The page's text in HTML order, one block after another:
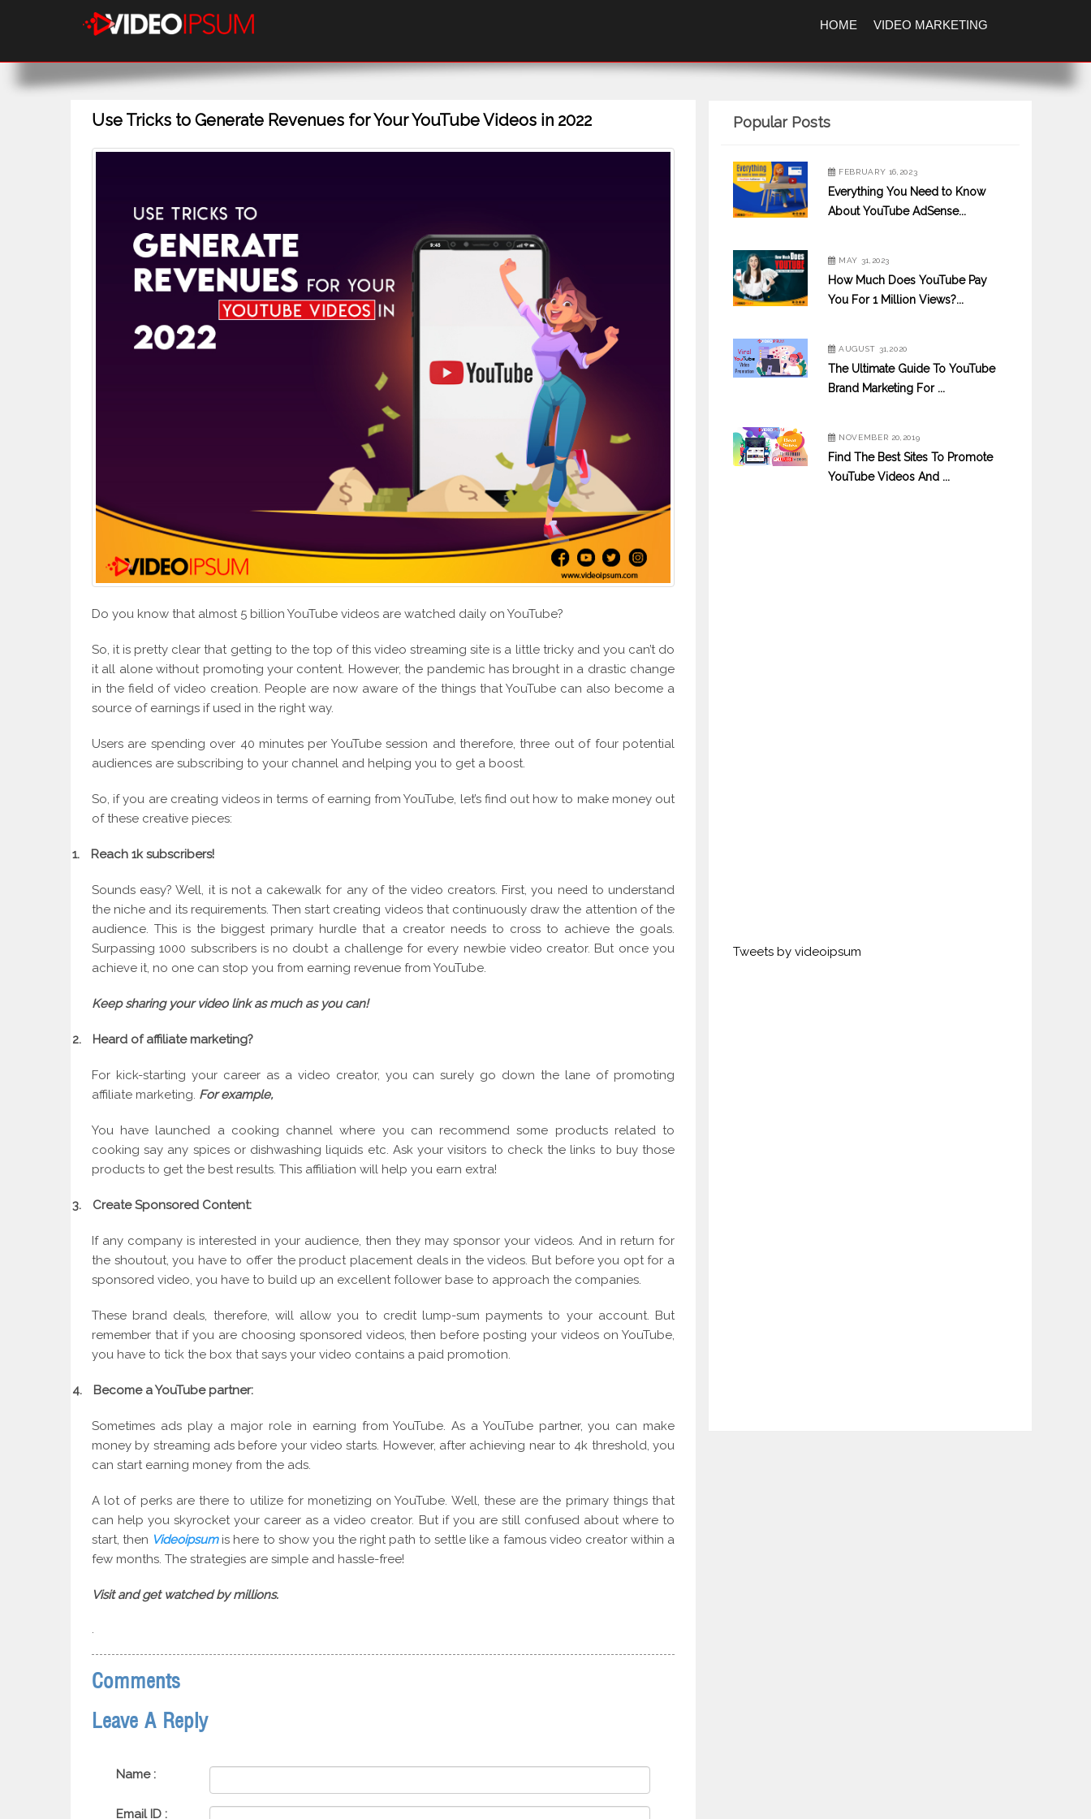
HOME VIDEO MARKETING
Use Tricks to Generate Revenues for Your YouTube Videos in 2022
Do you know that almost 5 billion YouTube videos are watched daily on YouTube?
So, it is pretty clear that getting to the top of this video streaming site is a little tricky and you can’t do
it all alone without promoting your content. However, the pandemic has brought in a drastic change
in the field of video creation. People are now aware of the things that YouTube can also become a
source of earnings if used in the right way.
Users are spending over 40 minutes per YouTube session and therefore, three out of four potential
audiences are subscribing to your channel and helping you to get a boost.
So, if you are creating videos in terms of earning from YouTube, let’s find out how to make money out
of these creative pieces:
1. Reach 1k subscribers!
Sounds easy? Well, it is not a cakewalk for any of the video creators. First, you need to understand
the niche and its requirements. Then start creating videos that continuously draw the attention of the
audience. This is the biggest primary hurdle that a creator needs to cross to achieve the goals.
Surpassing 1000 subscribers is no doubt a challenge for every newbie video creator. But once you
achieve it, no one can stop you from earning revenue from YouTube.
Keep sharing your video link as much as you can!
2. Heard of affiliate marketing?
For kick-starting your career as a video creator, you can surely go down the lane of promoting
affiliate marketing. For example,
You have launched a cooking channel where you can recommend some products related to
cooking say any spices or dishwashing liquids etc. Ask your visitors to check the links to buy those
products to get the best results. This affiliation will help you earn extra!
3. Create Sponsored Content:
If any company is interested in your audience, then they may sponsor your videos. And in return for
the shoutout, you have to offer the product placement deals in the videos. But before you opt for a
sponsored video, you have to build up an excellent follower base to approach the companies.
These brand deals, therefore, will allow you to credit lump-sum payments to your account. But
remember that if you are choosing sponsored videos, then before posting your videos on YouTube,
you have to tick the box that says your video contains a paid promotion.
4. Become a YouTube partner:
Sometimes ads play a major role in earning from YouTube. As a YouTube partner, you can make
money by streaming ads before your video starts. However, after achieving near to 4k threshold, you
can start earning money from the ads.
A lot of perks are there to utilize for monetizing on YouTube. Well, these are the primary things that
can help you skyrocket your career as a video creator. But if you are still confused about where to
start, then Videoipsumis here to show you the right path to settle like a famous video creator within a
few months. The strategies are simple and hassle-free!
Visit and get watched by millions.
.
Comments
Leave A Reply
Name :
Email ID :
Popular Posts
FEBRUARY 16,2023
Everything You Need to Know
About YouTube AdSense...
MAY 31,2023
How Much Does YouTube Pay
You For 1 Million Views?...
AUGUST 31,2020
The Ultimate Guide To YouTube
Brand Marketing For ...
NOVEMBER 20,2019
Find The Best Sites To Promote
YouTube Videos And ...
Tweets by videoipsum